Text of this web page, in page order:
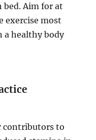
Aim for at
exercise most
a healthy body
contributors to